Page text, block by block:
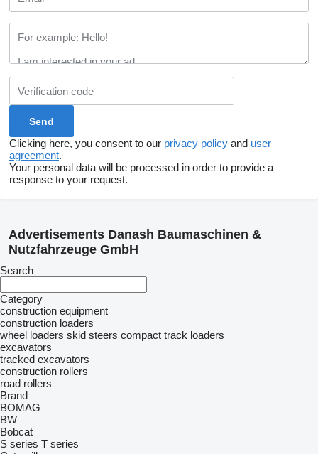
Clicking here, you consent to our privacy policy and user
agreement.
Your personal data will be processed in order to provide a
response to your request.
Advertisements Danash Baumaschinen &
Nutzfahrzeuge GmbH
Search
Category
construction equipment
construction loaders
wheel loaders skid steers compact track loaders
excavators
tracked excavators
construction rollers
road rollers
Brand
BOMAG
BW
Bobcat
S series T series